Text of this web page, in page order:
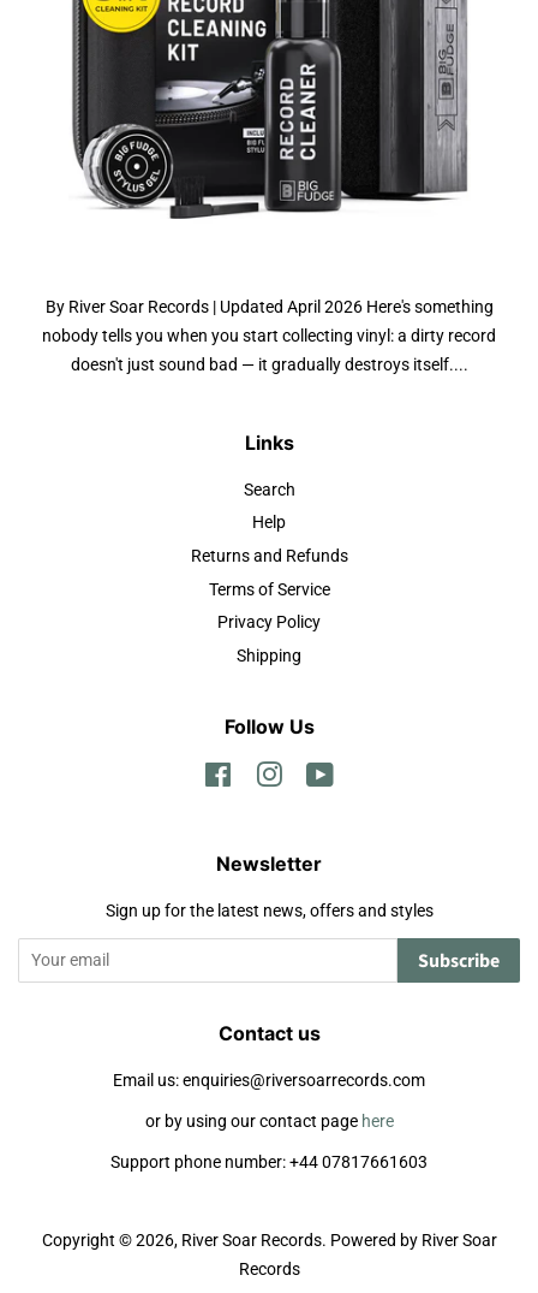
By River Soar Records | Updated April 2026 Here's something
nobody tells you when you start collecting vinyl: a dirty record
doesn't just sound bad — it gradually destroys itself....
Links
Search
Help
Returns and Refunds
Terms of Service
Privacy Policy
Shipping
Follow Us
FacebookInstagram
Newsletter
Sign up for the latest news, offers and styles
Subscribe
Contact us
Email us: enquiries@riversoarrecords.com
or by using our contact page here
Support phone number: +44 07817661603
Copyright © 2026, River Soar Records. Powered by River Soar
Records